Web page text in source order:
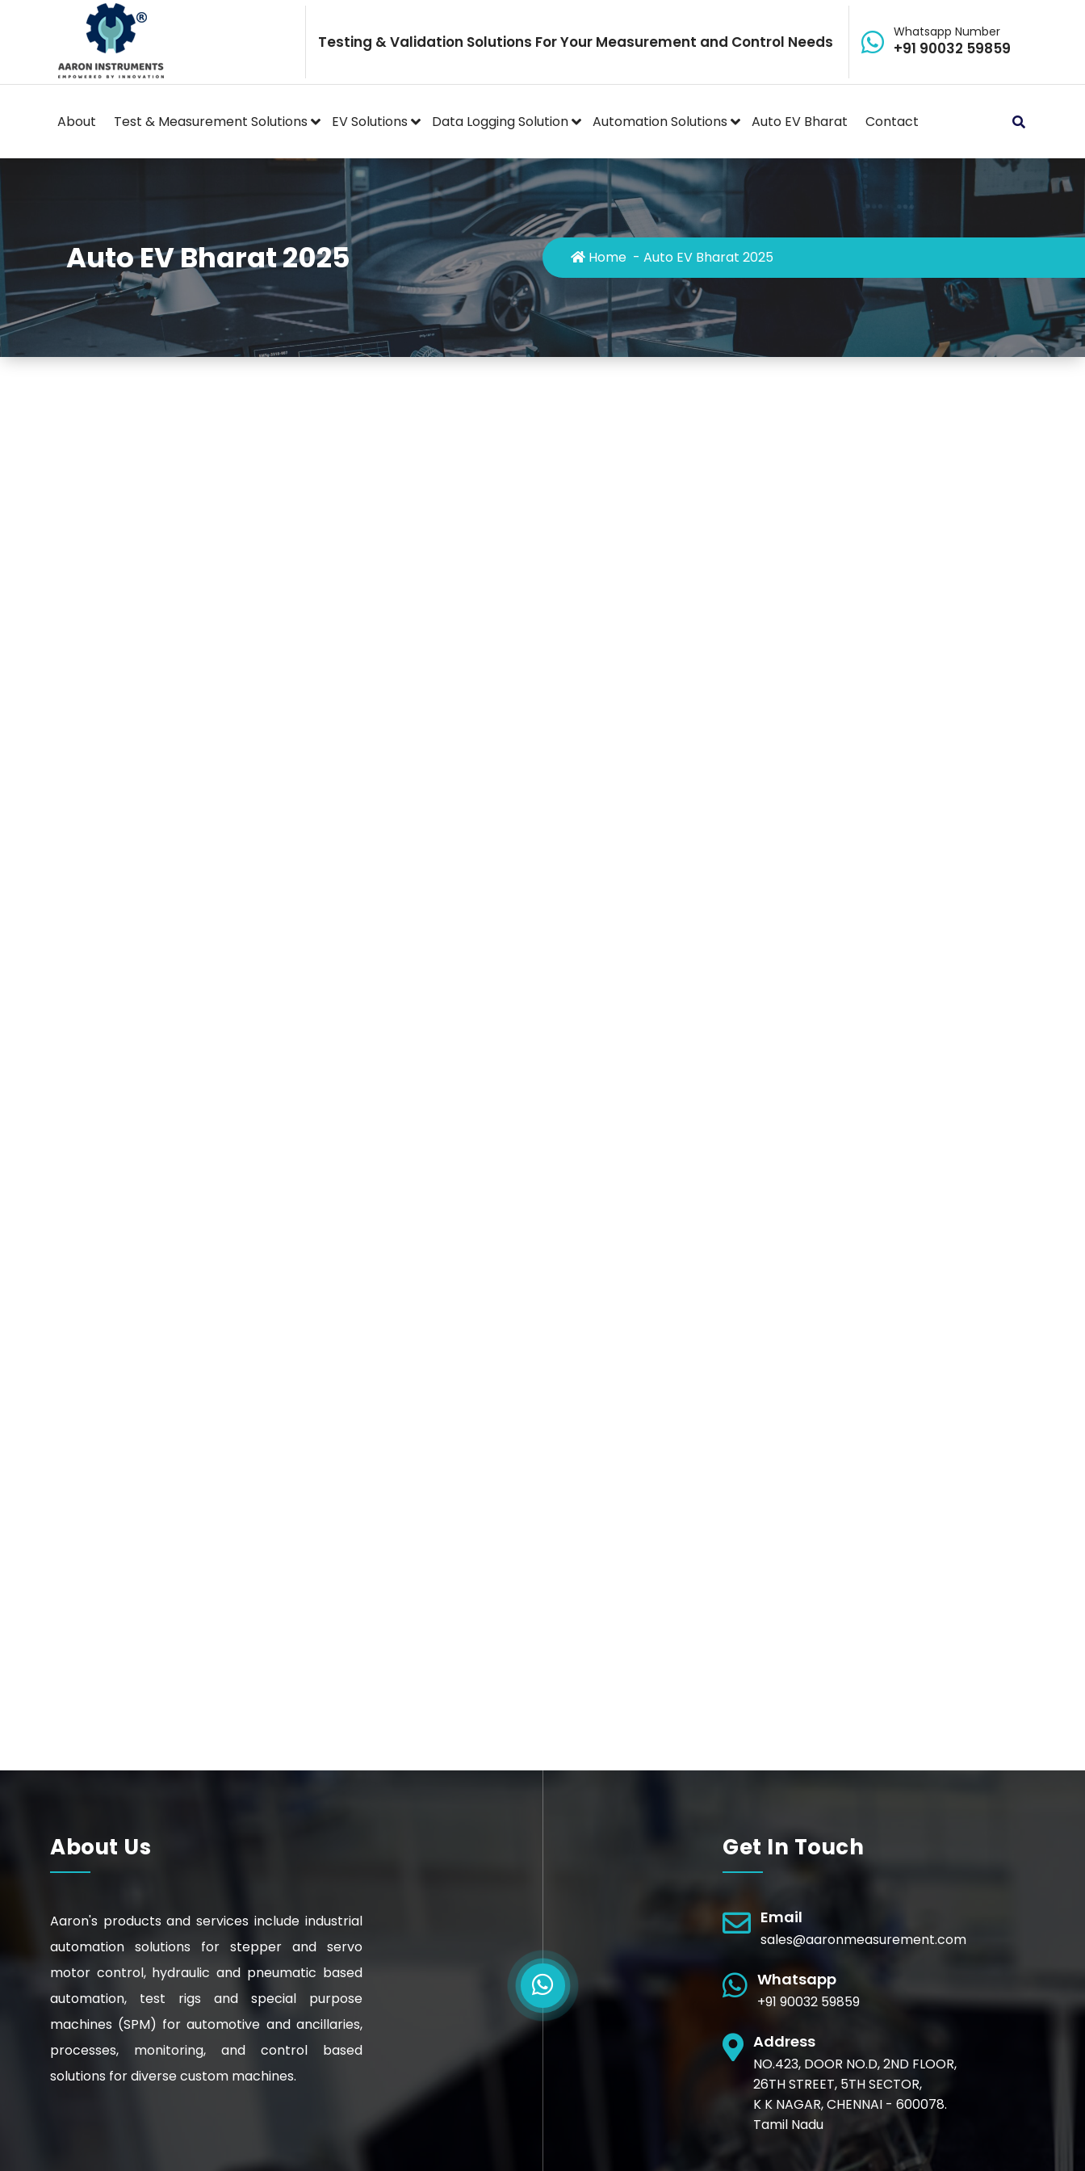
Testing & Validation Solutions For Your Measurement and Control Needs
Whatsapp Number
+91 90032 59859
About Test & Measurement Solutions EV Solutions Data Logging Solution Automation Solutions Auto EV Bharat Contact
Auto EV Bharat 2025 Home - Auto EV Bharat 2025
About Us
Aaron's products and services include industrial
automation solutions for stepper and servo
motor control, hydraulic and pneumatic based
automation, test rigs and special purpose
machines (SPM) for automotive and ancillaries,
processes, monitoring, and control based
solutions for diverse custom machines.
Get In Touch
Email
sales@aaronmeasurement.com
Whatsapp
+91 90032 59859
Address
NO.423, DOOR NO.D, 2ND FLOOR,
26TH STREET, 5TH SECTOR,
K K NAGAR, CHENNAI - 600078.
Tamil Nadu